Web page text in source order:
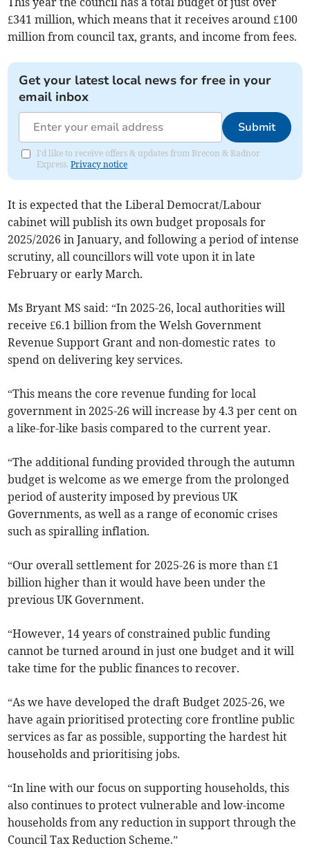
£341 million, which means that it receives around £100
million from council tax, grants, and income from fees.
Get your latest local news for free in your
email inbox
Submit
I'd like to receive offers & updates from Brecon & Radnor
Express.Privacy notice
It is expected that the Liberal Democrat/Labour
cabinet will publish its own budget proposals for
2025/2026 in January, and following a period of intense
scrutiny, all councillors will vote upon it in late
February or early March.
Ms Bryant MS said: “In 2025-26, local authorities will
receive £6.1 billion from the Welsh Government
Revenue Support Grant and non-domestic rates to
spend on delivering key services.
“This means the core revenue funding for local
government in 2025-26 will increase by 4.3 per cent on
a like-for-like basis compared to the current year.
“The additional funding provided through the autumn
budget is welcome as we emerge from the prolonged
period of austerity imposed by previous UK
Governments, as well as a range of economic crises
such as spiralling inflation.
“Our overall settlement for 2025-26 is more than £1
billion higher than it would have been under the
previous UK Government.
“However, 14 years of constrained public funding
cannot be turned around in just one budget and it will
take time for the public finances to recover.
“As we have developed the draft Budget 2025-26, we
have again prioritised protecting core frontline public
services as far as possible, supporting the hardest hit
households and prioritising jobs.
“In line with our focus on supporting households, this
also continues to protect vulnerable and low-income
households from any reduction in support through the
Council Tax Reduction Scheme.”